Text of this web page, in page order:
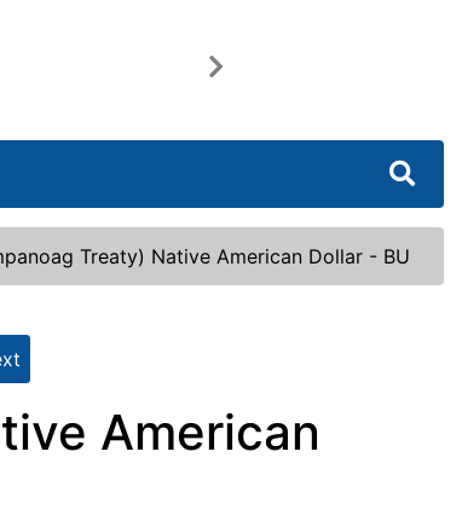
Next
Treaty) Native American Dollar - BU
American